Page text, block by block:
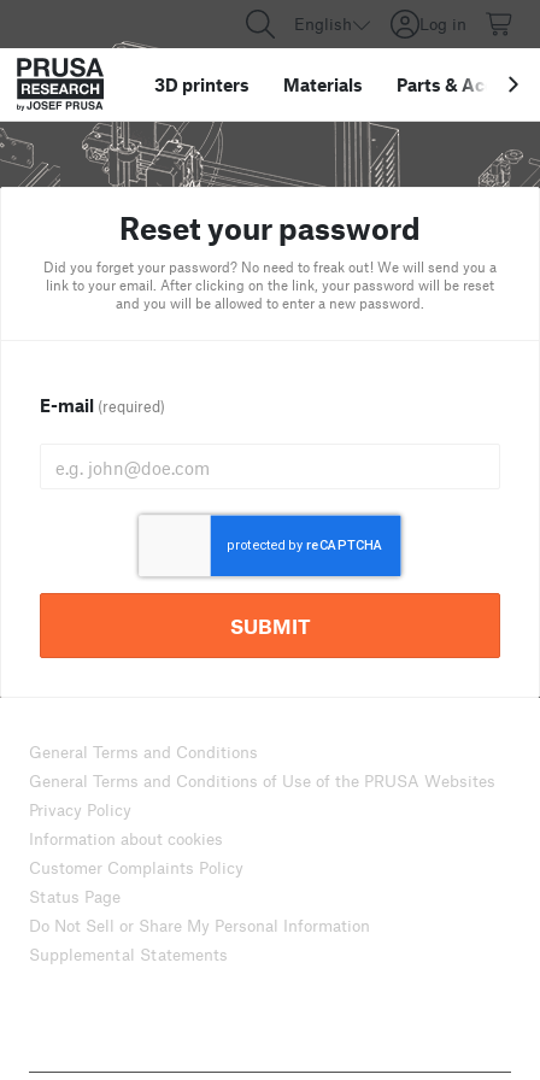
English Log in
3D printers Materials Parts &
Reset your password
Did you forget your password? No need to freak out! We will send you a
link to your email. After clicking on the link, your password will be reset
and you will be allowed to enter a new password.
E-mail (required)
SUBMIT
General Terms and Conditions
General Terms and Conditions of Use of the PRUSA Websites
Privacy Policy
Information about cookies
Customer Complaints Policy
Status Page
Do Not Sell or Share My Personal Information
Supplemental Statements